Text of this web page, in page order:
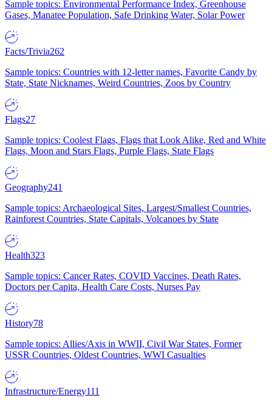
Sample topics: Environmental Performance Index, Greenhouse
Gases, Manatee Population, Safe Drinking Water, Solar Power
Facts/Trivia262
Sample topics: Countries with 12-letter names, Favorite Candy by
State, State Nicknames, Weird Countries, Zoos by Country
Flags27
Sample topics: Coolest Flags, Flags that Look Alike, Red and White
Flags, Moon and Stars Flags, Purple Flags, State Flags
Geography241
Sample topics: Archaeological Sites, Largest/Smallest Countries,
Rainforest Countries, State Capitals, Volcanoes by State
Health323
Sample topics: Cancer Rates, COVID Vaccines, Death Rates,
Doctors per Capita, Health Care Costs, Nurses Pay
History78
Sample topics: Allies/Axis in WWII, Civil War States, Former
USSR Countries, Oldest Countries, WWI Casualties
Infrastructure/Energy111